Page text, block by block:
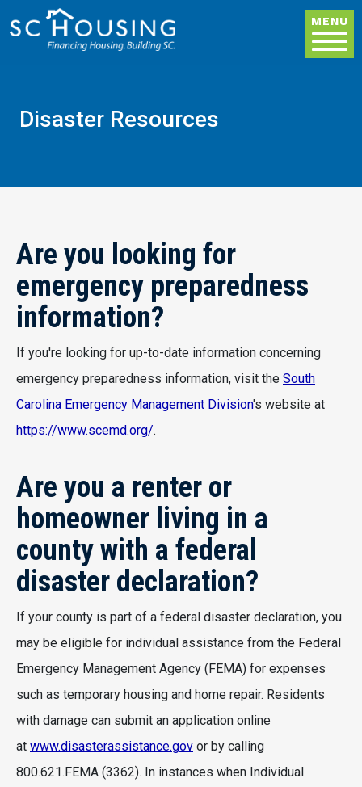
MENU
Disaster Resources
Are you looking for
emergency preparedness
information?
If you're looking for up-to-date information concerning
emergency preparedness information, visit the South
Carolina Emergency Management Division's website at
https://www.scemd.org/.
Are you a renter or
homeowner living in a
county with a federal
disaster declaration?
If your county is part of a federal disaster declaration, you
may be eligible for individual assistance from the Federal
Emergency Management Agency (FEMA) for expenses
such as temporary housing and home repair. Residents
with damage can submit an application online
at www.disasterassistance.gov or by calling
800.621.FEMA (3362). In instances when Individual